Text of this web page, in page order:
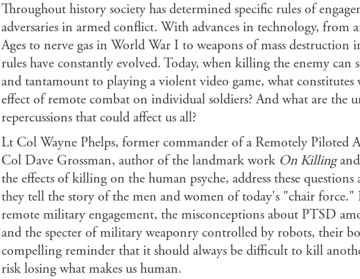
Throughout history society has determined specific rules of
adversaries in armed conflict. With advances in technology,
Ages to nerve gas in World War I to weapons of mass
rules have constantly evolved. Today, when killing the enemy can
and tantamount to playing a violent video game, what constitutes
effect of remote combat on individual soldiers? And what are the
repercussions that could affect us all?
Lt Col Wayne Phelps, former commander of a Remotely Piloted
Col Dave Grossman, author of the landmark work On Killingand
the effects of killing on the human psyche, address these questions
they tell the story of the men and women of today's "chair
remote military engagement, the misconceptions about PTSD
and the specter of military weaponry controlled by robots, their
compelling reminder that it should always be difficult to kill
risk losing what makes us human.